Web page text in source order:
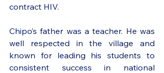
contract HIV.
Chipo’s father was a teacher. He was
well respected in the village and
known for leading his students to
consistent success in national